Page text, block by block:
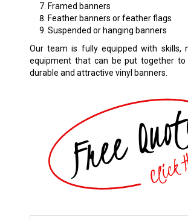
Framed banners
Feather banners or feather flags
Suspended or hanging banners
Our team is fully equipped with skills,
equipment that can be put together to
durable and attractive vinyl banners.